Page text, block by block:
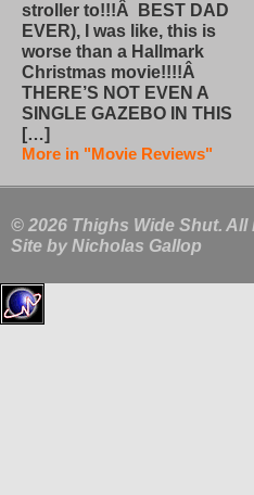
stroller to!!!Â BEST DAD
EVER), I was like, this is
worse than a Hallmark
Christmas movie!!!!Â
THERE’S NOT EVEN A
SINGLE GAZEBO IN THIS
[…]
More in "Movie Reviews"
© 2026 Thighs Wide Shut. All
Site by Nicholas Gallop